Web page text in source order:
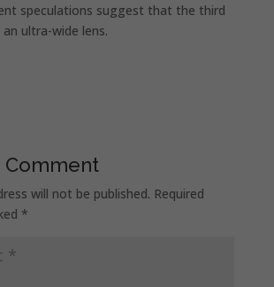
speculations suggest that the third
ultra-wide lens.
Comment
will not be published. Required
*